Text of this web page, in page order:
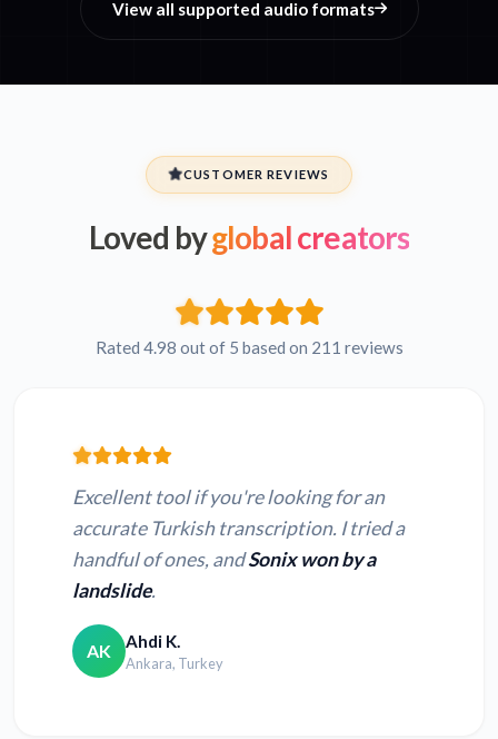
View all supported audio formats
CUSTOMER REVIEWS
Loved byglobal creators
Rated 4.98 out of 5 based on 211 reviews
Excellent tool if you're looking for an
accurate Turkish transcription. I tried a
handful of ones, andSonix won by a
landslide.
AK Ahdi K.
Ankara, Turkey